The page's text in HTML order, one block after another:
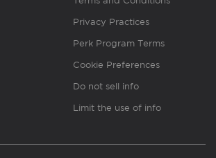
Privacy Practices
Perk Program Terms
Cookie Preferences
Do not sell info
Limit the use of info